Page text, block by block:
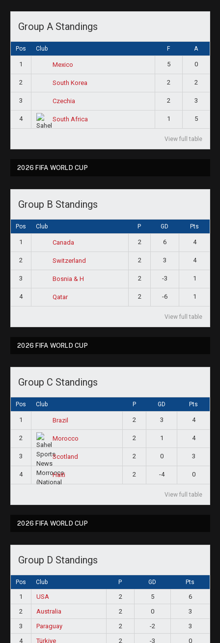
Group A Standings
Pos Club F A
1 Mexico 5 0
2 South Korea 2 2
3 Czechia 2 3
4 South Africa 1 5
View full table
2026 FIFA WORLD CUP
Group B Standings
Pos Club P GD Pts
1 Canada 2 6 4
2 Switzerland 2 3 4
3 Bosnia & H 2 -3 1
4 Qatar 2 -6 1
View full table
2026 FIFA WORLD CUP
Group C Standings
Pos Club P GD Pts
1 Brazil 2 3 4
2 Morocco 2 1 4
3 Scotland 2 0 3
4 Haiti 2 -4 0
View full table
2026 FIFA WORLD CUP
Group D Standings
Pos Club P GD Pts
1 USA 2 5
6
2
Australia 2 0
3
3
Paraguay 2 -2
3
4
Türkiye 2 -3 0